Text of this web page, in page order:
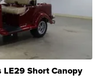
Short Canopy